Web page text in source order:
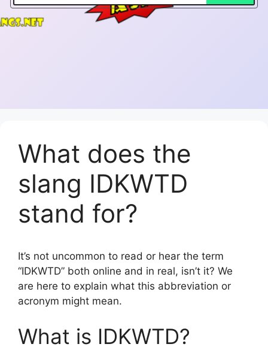
What does the
slang IDKWTD
stand for?
It’s not uncommon to read or hear the term
“IDKWTD” both online and in real, isn’t it? We
are here to explain what this abbreviation or
acronym might mean.
What is IDKWTD?